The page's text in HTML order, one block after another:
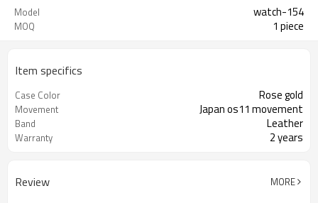
Model watch-154
MOQ 1 piece
Item specifics
Case Color Rose gold
Movement Japan os11 movement
Band Leather
Warranty 2 years
Review MORE